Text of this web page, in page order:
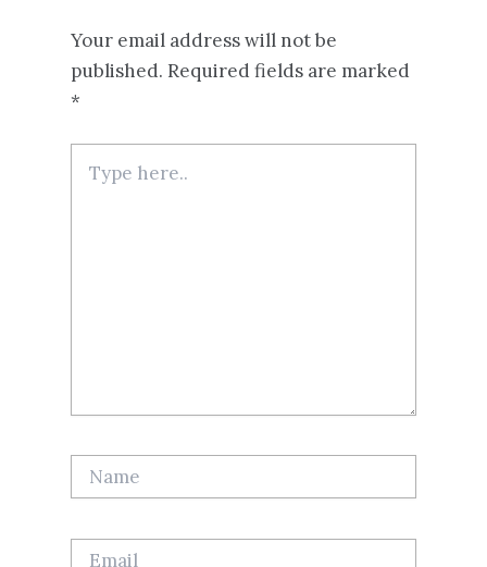
Your email address will not be
published. Required fields are marked
*
here..
Name
Email